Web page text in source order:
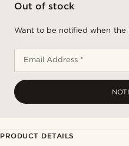
Out of stock
Want to be notified when the
Email Address *
PRODUCT DETAILS